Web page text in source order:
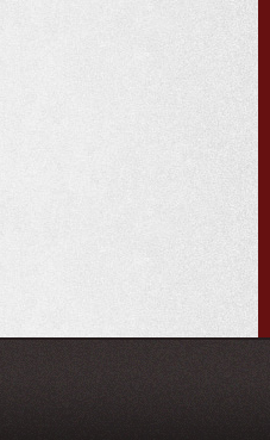
ullafayette
user/ullafayettechannel
add/raginspirit
edu/university-of-